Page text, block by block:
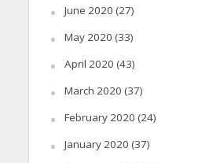
June 2020 (27)
May 2020 (33)
April 2020 (43)
March 2020 (37)
February 2020 (24)
January 2020 (37)